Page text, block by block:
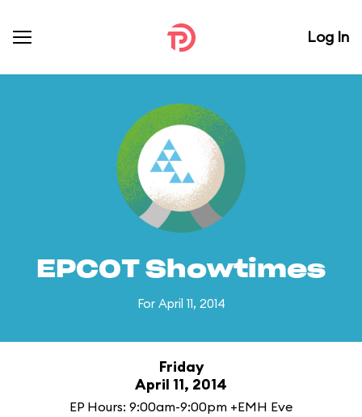
Log In
EPCOT Showtimes
For April 11, 2014
Friday
April 11, 2014
EP Hours: 9:00am-9:00pm +EMH Eve